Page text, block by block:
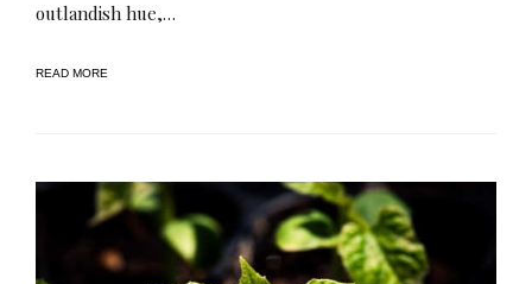
outlandish hue,…
READ MORE